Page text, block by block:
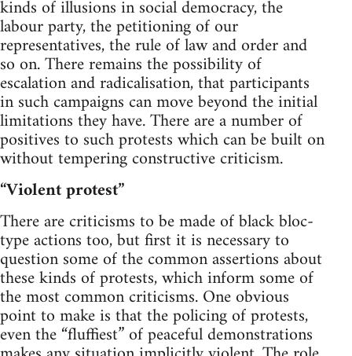
kinds of illusions in social democracy, the
labour party, the petitioning of our
representatives, the rule of law and order and
so on. There remains the possibility of
escalation and radicalisation, that participants
in such campaigns can move beyond the initial
limitations they have. There are a number of
positives to such protests which can be built on
without tempering constructive criticism.
“Violent protest”
There are criticisms to be made of black bloc-
type actions too, but first it is necessary to
question some of the common assertions about
these kinds of protests, which inform some of
the most common criticisms. One obvious
point to make is that the policing of protests,
even the “fluffiest” of peaceful demonstrations